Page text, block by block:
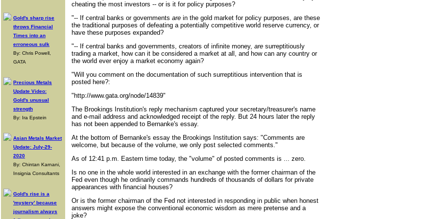
Gold's sharp rise
throws Financial
Times into an
erroneous sulk
By: Chris Powell,
GATA
Precious Metals
Update Video:
Gold's unusual
strength
By: Ira Epstein
Asian Metals Market
Update: July-29-
2020
By: Chintan Karnani,
Insignia Consultants
Gold's rise is a
'mystery' because
journalism always
cheating the most investors -- or is it for policy purposes?
"-- If central banks or governments are in the gold market for policy purposes, are these
the traditional purposes of defeating a potentially competitive world reserve currency, or
have these purposes expanded?
"-- If central banks and governments, creators of infinite money, are surreptitiously
trading a market, how can it be considered a market at all, and how can any country or
the world ever enjoy a market economy again?
"Will you comment on the documentation of such surreptitious intervention that is
posted here?:
"http://www.gata.org/node/14839"
The Brookings Institution's reply mechanism captured your secretary/treasurer's name
and e-mail address and acknowledged receipt of the reply. But 24 hours later the reply
has not been appended to Bernanke's essay.
At the bottom of Bernanke's essay the Brookings Institution says: "Comments are
welcome, but because of the volume, we only post selected comments."
As of 12:41 p.m. Eastern time today, the "volume" of posted comments is ... zero.
Is no one in the whole world interested in an exchange with the former chairman of the
Fed even though he ordinarily commands hundreds of thousands of dollars for private
appearances with financial houses?
Or is the former chairman of the Fed not interested in responding in public when honest
answers might expose the conventional economic wisdom as mere pretense and a
joke?